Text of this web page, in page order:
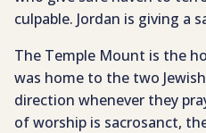
culpable. Jordan is giving a
The Temple Mount is the
was home to the two
direction whenever they
of worship is sacrosanct,